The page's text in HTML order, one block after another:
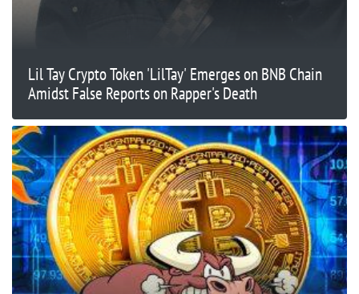
Lil Tay Crypto Token 'LilTay' Emerges on BNB Chain
Amidst False Reports on Rapper's Death